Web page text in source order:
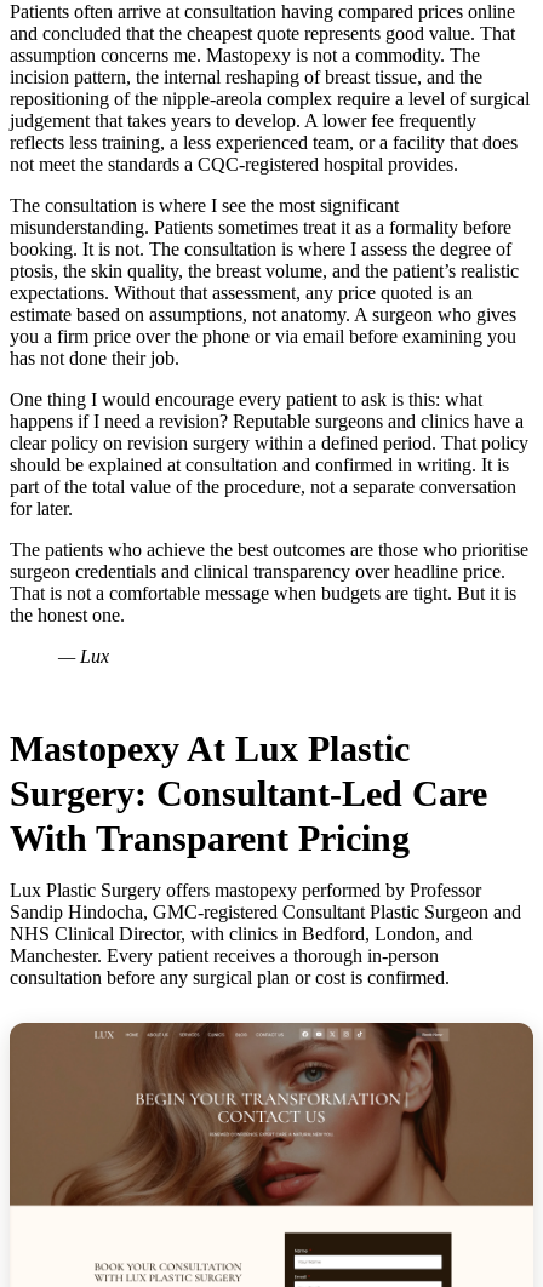
Patients often arrive at consultation having compared prices online
and concluded that the cheapest quote represents good value. That
assumption concerns me. Mastopexy is not a commodity. The
incision pattern, the internal reshaping of breast tissue, and the
repositioning of the nipple-areola complex require a level of surgical
judgement that takes years to develop. A lower fee frequently
reflects less training, a less experienced team, or a facility that does
not meet the standards a CQC-registered hospital provides.
The consultation is where I see the most significant
misunderstanding. Patients sometimes treat it as a formality before
booking. It is not. The consultation is where I assess the degree of
ptosis, the skin quality, the breast volume, and the patient’s realistic
expectations. Without that assessment, any price quoted is an
estimate based on assumptions, not anatomy. A surgeon who gives
you a firm price over the phone or via email before examining you
has not done their job.
One thing I would encourage every patient to ask is this: what
happens if I need a revision? Reputable surgeons and clinics have a
clear policy on revision surgery within a defined period. That policy
should be explained at consultation and confirmed in writing. It is
part of the total value of the procedure, not a separate conversation
for later.
The patients who achieve the best outcomes are those who prioritise
surgeon credentials and clinical transparency over headline price.
That is not a comfortable message when budgets are tight. But it is
the honest one.
— Lux
Mastopexy At Lux Plastic
Surgery: Consultant-Led Care
With Transparent Pricing
Lux Plastic Surgery offers mastopexy performed by Professor
Sandip Hindocha, GMC-registered Consultant Plastic Surgeon and
NHS Clinical Director, with clinics in Bedford, London, and
Manchester. Every patient receives a thorough in-person
consultation before any surgical plan or cost is confirmed.